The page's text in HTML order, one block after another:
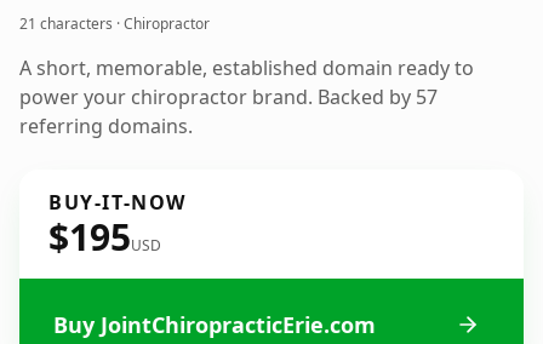
21 characters · Chiropractor
A short, memorable, established domain ready to
power your chiropractor brand. Backed by 57
referring domains.
BUY-IT-NOW
$195USD
Buy JointChiropracticErie.com